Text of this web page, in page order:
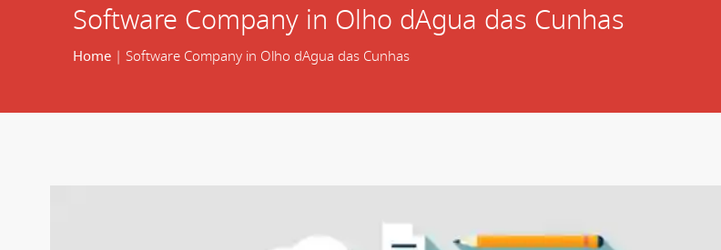
Software Company in Olho dAgua das Cunhas
Home| Software Company in Olho dAgua das Cunhas